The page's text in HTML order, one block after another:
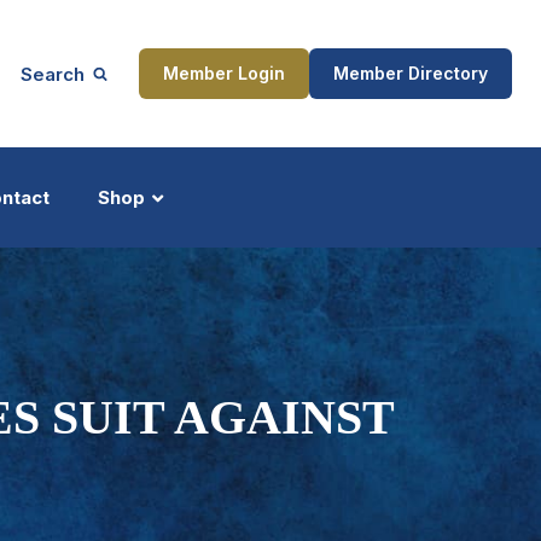
Search Member Login Member Directory
Shop
SUIT AGAINST